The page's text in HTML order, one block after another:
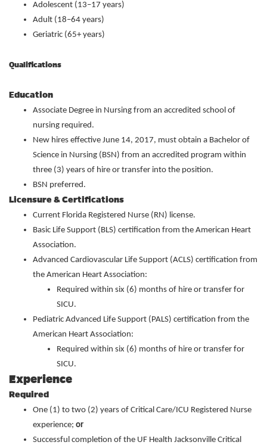
Adolescent (13–17 years)
Adult (18–64 years)
Geriatric (65+ years)
Qualifications
Education
Associate Degree in Nursing from an accredited school of
nursing required.
New hires effective June 14, 2017, must obtain a Bachelor of
Science in Nursing (BSN) from an accredited program within
three (3) years of hire or transfer into the position.
BSN preferred.
Licensure & Certifications
Current Florida Registered Nurse (RN) license.
Basic Life Support (BLS) certification from the American Heart
Association.
Advanced Cardiovascular Life Support (ACLS) certification from
the American Heart Association:
Required within six (6) months of hire or transfer for
SICU.
Pediatric Advanced Life Support (PALS) certification from the
American Heart Association:
Required within six (6) months of hire or transfer for
SICU.
Experience
Required
One (1) to two (2) years of Critical Care/ICU Registered Nurse
experience; or
Successful completion of the UF Health Jacksonville Critical